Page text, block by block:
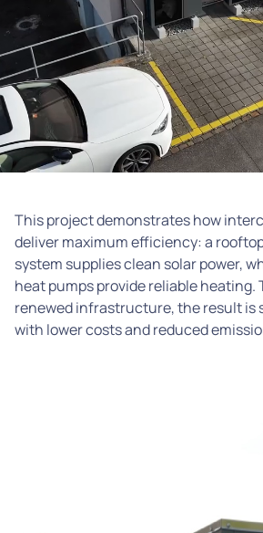
This project demonstrates how
deliver maximum efficiency: a
system supplies clean solar power,
heat pumps provide reliable heating.
renewed infrastructure, the result is
with lower costs and reduced